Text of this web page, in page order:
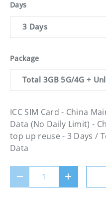
Days
3 Days
Package
Total 3GB 5G/4G +
ICC SIM Card - China
Data (No Daily Limit) -
top up reuse - 3 Days /
Data
Decrease quantityIncrease